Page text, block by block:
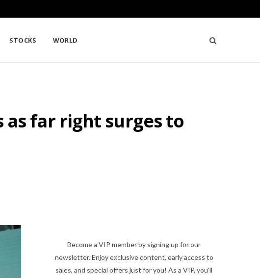
STOCKS WORLD
as far right surges to
Become a VIP member by signing up for our
newsletter. Enjoy exclusive content, early access to
sales, and special offers just for you! As a VIP, you'll